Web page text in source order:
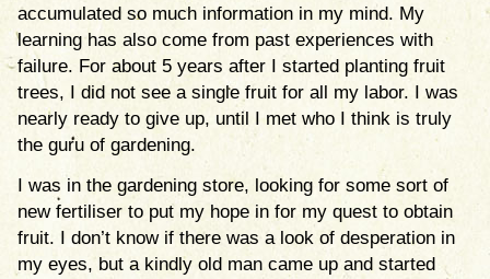
accumulated so much information in my mind. My
learning has also come from past experiences with
failure. For about 5 years after I started planting fruit
trees, I did not see a single fruit for all my labor. I was
nearly ready to give up, until I met who I think is truly
the guru of gardening.
I was in the gardening store, looking for some sort of
new fertiliser to put my hope in for my quest to obtain
fruit. I don’t know if there was a look of desperation in
my eyes, but a kindly old man came up and started